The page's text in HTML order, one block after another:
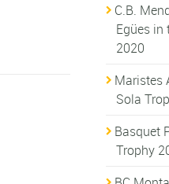
C.B.
Egües in
2020
Maristes
Sola
Basquet
Trophy